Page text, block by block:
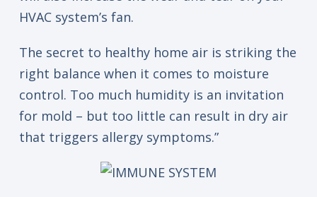
HVAC system’s fan.
The secret to healthy home air is striking the
right balance when it comes to moisture
control. Too much humidity is an invitation
for mold – but too little can result in dry air
that triggers allergy symptoms.”